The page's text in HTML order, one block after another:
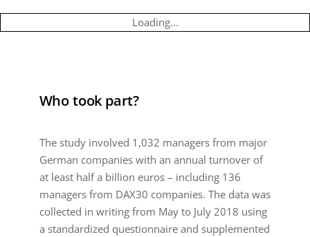
Loading...
Who took part?
The study involved 1,032 managers from major
German companies with an annual turnover of
at least half a billion euros – including 136
managers from DAX30 companies. The data was
collected in writing from May to July 2018 using
a standardized questionnaire and supplemented